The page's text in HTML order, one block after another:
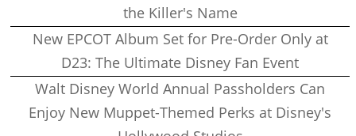
the Killer's Name
New EPCOT Album Set for Pre-Order Only at
D23: The Ultimate Disney Fan Event
Walt Disney World Annual Passholders Can
Enjoy New Muppet-Themed Perks at Disney's